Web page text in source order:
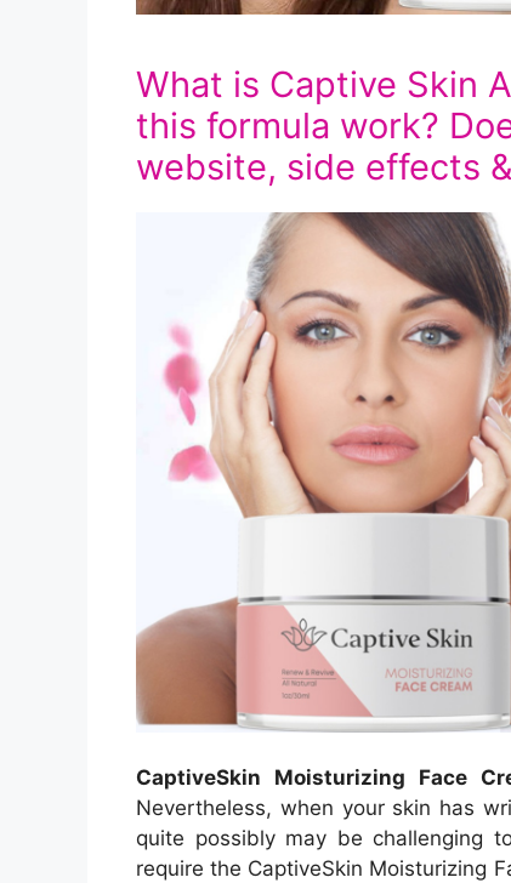
What is Captive Skin
this formula work?
website, side effects
CaptiveSkin Moisturizing Face
Nevertheless, when your skin has
quite possibly may be challenging
require the CaptiveSkin Moisturizing